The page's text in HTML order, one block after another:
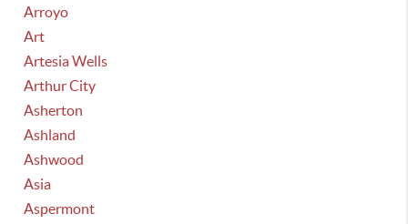
Arroyo
Art
Artesia Wells
Arthur City
Asherton
Ashland
Ashwood
Asia
Aspermont